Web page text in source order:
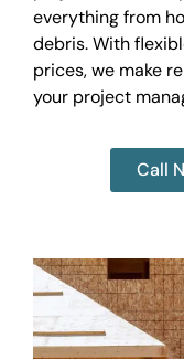
everything from
debris. With
prices, we make
your project
Call